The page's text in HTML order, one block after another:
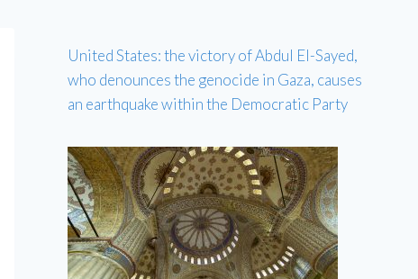
United States: the victory of Abdul El-Sayed,
who denounces the genocide in Gaza, causes
an earthquake within the Democratic Party